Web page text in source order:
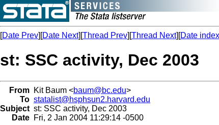
[Date Prev][Date Next][Thread Prev][Thread Next][Date index
st: SSC activity, Dec 2003
From Kit Baum <baum@bc.edu>
To statalist@hsphsun2.harvard.edu
Subject st: SSC activity, Dec 2003
Date Fri, 2 Jan 2004 11:29:14 -0500